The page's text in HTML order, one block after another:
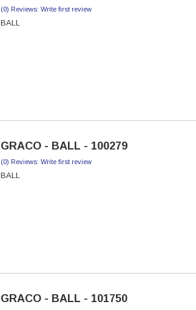
(0) Reviews: Write first review
BALL
GRACO - BALL - 100279
(0) Reviews: Write first review
BALL
GRACO - BALL - 101750